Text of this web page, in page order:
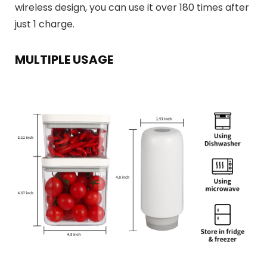
wireless design, you can use it over 180 times after
just 1 charge.
MULTIPLE USAGE